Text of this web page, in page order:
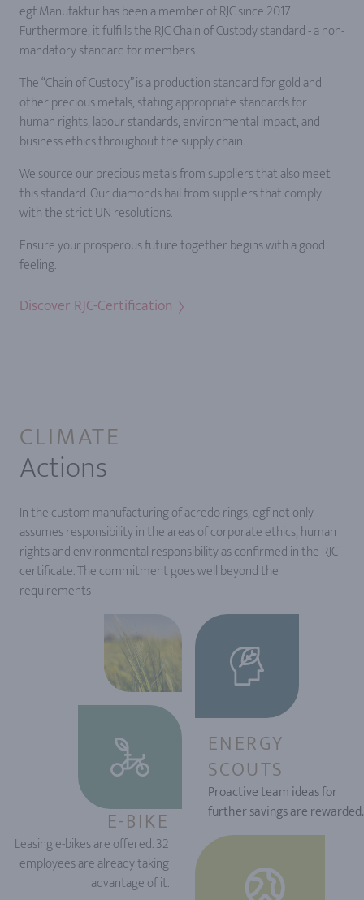
egf Manufaktur has been a member of RJC since 2017.
Furthermore, it fulfills the RJC Chain of Custody standard - a non-
mandatory standard for members.
The “Chain of Custody” is a production standard for gold and
other precious metals, stating appropriate standards for
human rights, labour standards, environmental impact, and
business ethics throughout the supply chain.
We source our precious metals from suppliers that also meet
this standard. Our diamonds hail from suppliers that comply
with the strict UN resolutions.
Ensure your prosperous future together begins with a good
feeling.
Discover RJC-Certification
CLIMATE
Actions
In the custom manufacturing of acredo rings, egf not only
assumes responsibility in the areas of corporate ethics, human
rights and environmental responsibility as confirmed in the RJC
certificate. The commitment goes well beyond the
requirements
E-BIKE
Leasing e-bikes are offered. 32
employees are already taking
advantage of it.
ENERGY
SCOUTS
Proactive team ideas for
further savings are rewarded.